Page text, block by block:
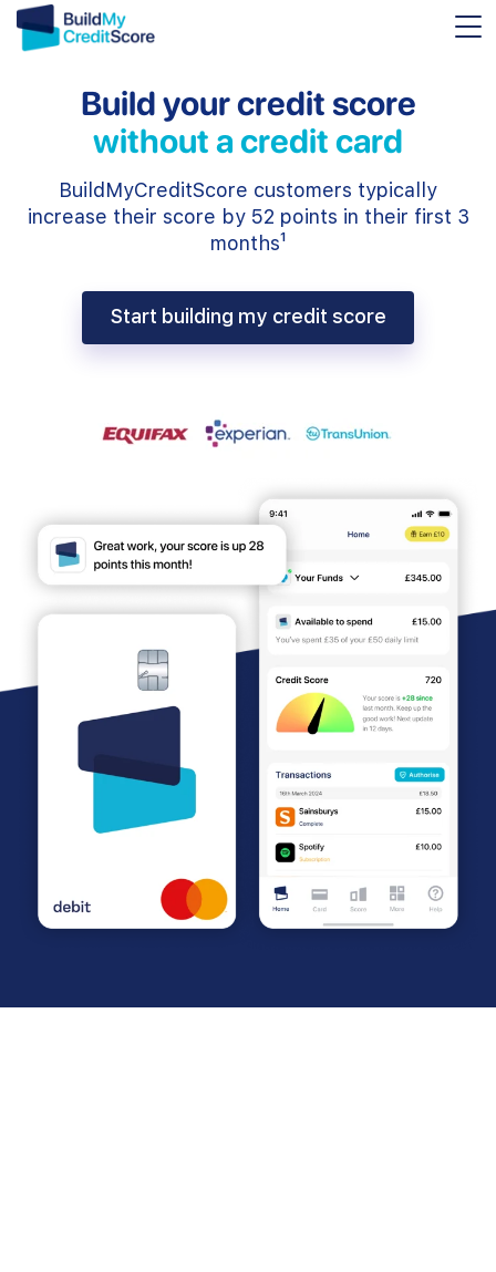
Build your credit score
without a credit card
BuildMyCreditScore customers typically
increase their score by 52 points in their first 3
months¹
Start building my credit score